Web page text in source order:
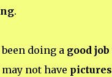
.
doing a good job
may not have pictures